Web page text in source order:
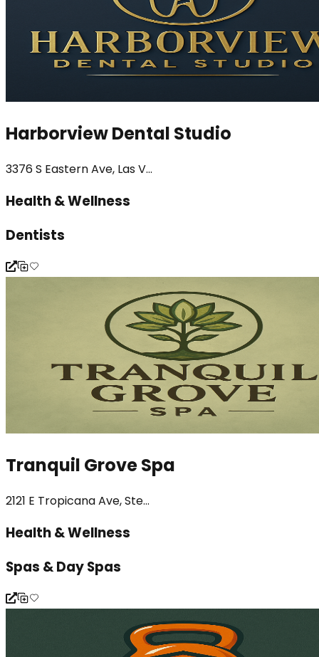
Harborview Dental Studio
3376 S Eastern Ave, Las V...
Health & Wellness
Dentists
Tranquil Grove Spa
2121 E Tropicana Ave, Ste...
Health & Wellness
Spas & Day Spas